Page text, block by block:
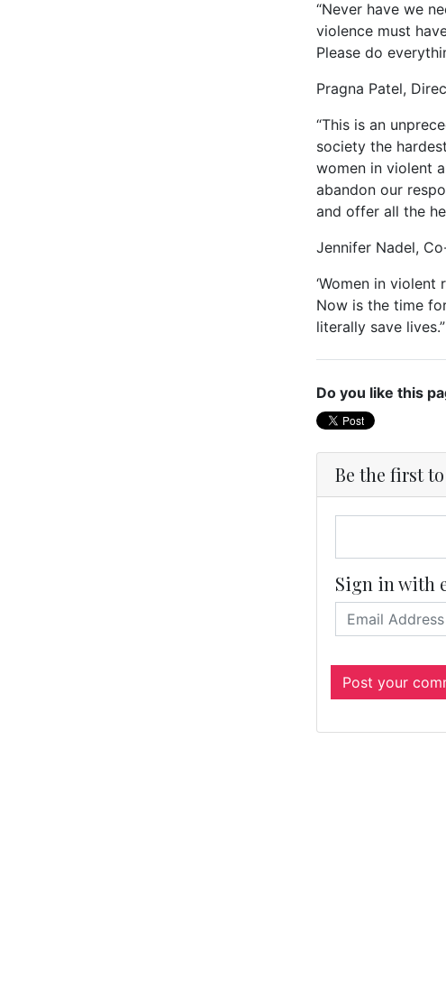
“Never have we
violence must
Please do
Pragna Patel,
“This is an
society the
women in violent
abandon our
and offer all the
Jennifer Nadel,
‘Women in
Now is the time
literally save lives.”
Do you like this
Be the first
Sign in with